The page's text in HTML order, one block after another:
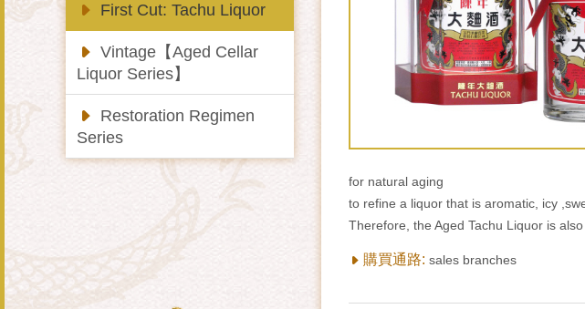
First Cut: Tachu Liquor
Vintage【Aged Cellar
Liquor Series】
Restoration Regimen
Series
for natural aging
to refine a liquor that is aromatic, icy
Therefore, the Aged Tachu Liquor is also
購買通路: sales branches